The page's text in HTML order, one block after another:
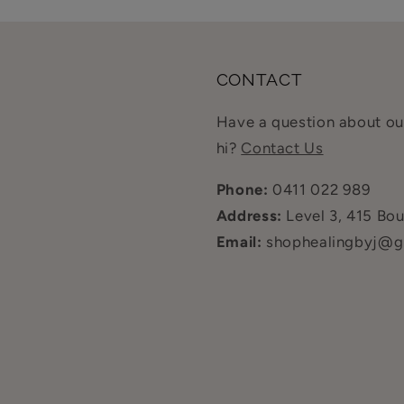
CONTACT
Have a question about
hi? Contact Us
Phone: 0411 022 989
Address: Level 3, 415
Email: